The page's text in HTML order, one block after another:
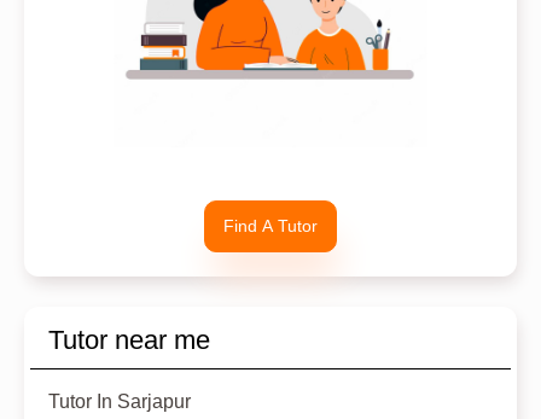
Find A Tutor
Tutor near me
Tutor In Sarjapur